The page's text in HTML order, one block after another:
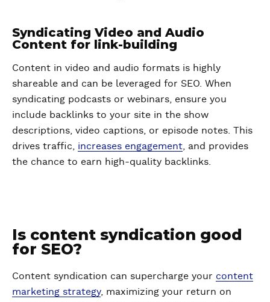
Syndicating Video and Audio
Content for link-building
Content in video and audio formats is highly
shareable and can be leveraged for SEO. When
syndicating podcasts or webinars, ensure you
include backlinks to your site in the show
descriptions, video captions, or episode notes. This
drives traffic, increases engagement , and provides
the chance to earn high-quality backlinks.
Is content syndication good
for SEO?
Content syndication can supercharge your content
marketing strategy, maximizing your return on